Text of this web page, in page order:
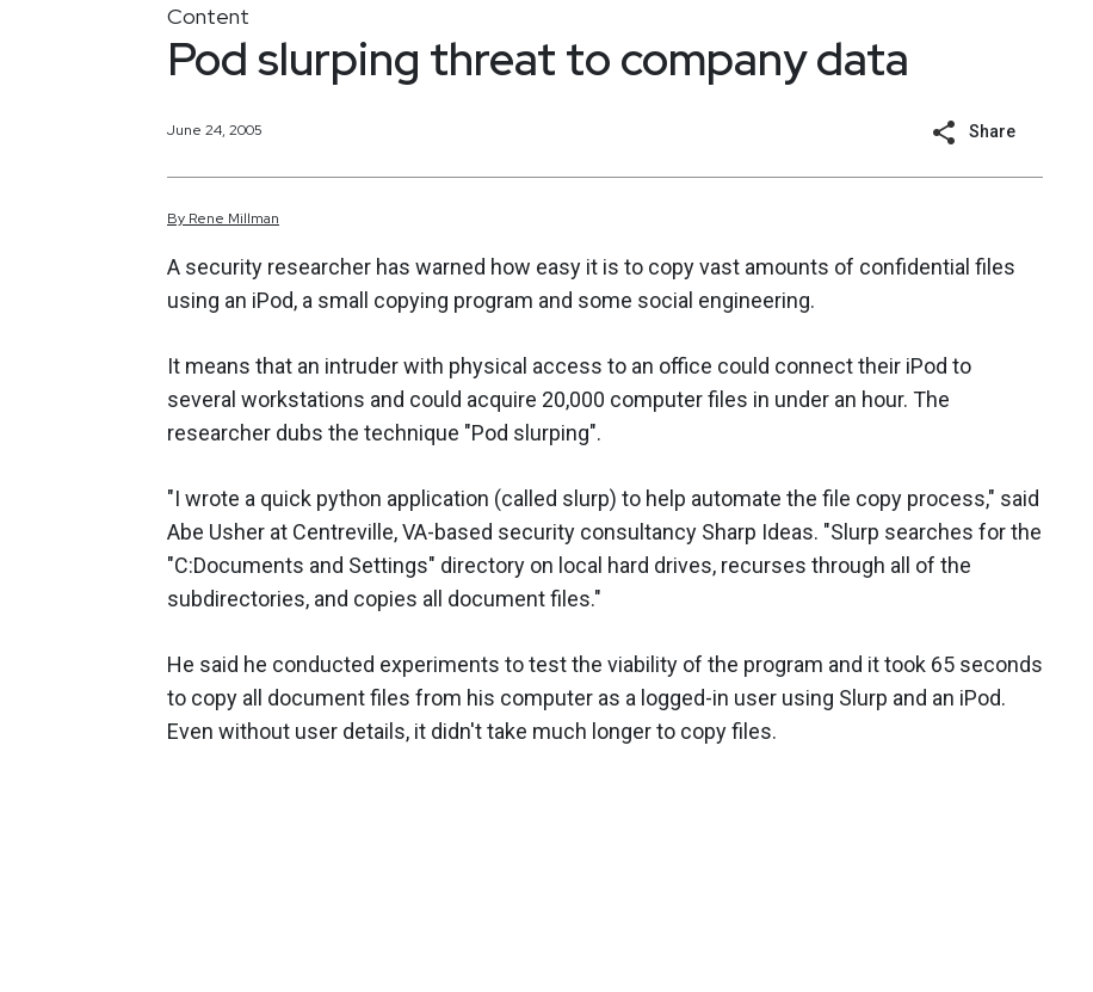
Content
Pod slurping threat to company data
June 24, 2005 Share
By Rene Millman
A security researcher has warned how easy it is to copy vast amounts of confidential files
using an iPod, a small copying program and some social engineering.
It means that an intruder with physical access to an office could connect their iPod to
several workstations and could acquire 20,000 computer files in under an hour. The
researcher dubs the technique "Pod slurping".
"I wrote a quick python application (called slurp) to help automate the file copy process," said
Abe Usher at Centreville, VA-based security consultancy Sharp Ideas. "Slurp searches for the
"C:Documents and Settings" directory on local hard drives, recurses through all of the
subdirectories, and copies all document files."
He said he conducted experiments to test the viability of the program and it took 65 seconds
to copy all document files from his computer as a logged-in user using Slurp and an iPod.
Even without user details, it didn't take much longer to copy files.